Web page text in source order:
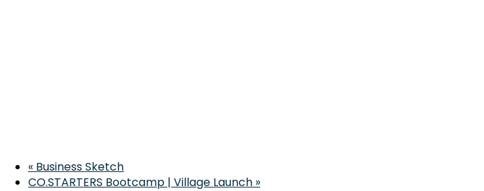
« Business Sketch
CO.STARTERS Bootcamp | Village Launch »